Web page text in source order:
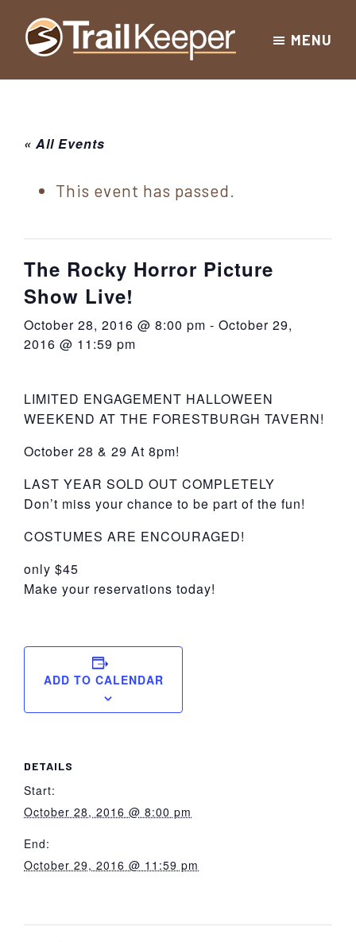
Skip
Skip
Skip
New
York
Sullivan
County
Hiking
for
Catskill
Sullivan
New
MENU
« All Events
This event has passed.
The Rocky Horror Picture
Show Live!
October 28, 2016 @ 8:00 pm - October 29,
2016 @ 11:59 pm
LIMITED ENGAGEMENT HALLOWEEN
WEEKEND AT THE FORESTBURGH TAVERN!
October 28 & 29 At 8pm!
LAST YEAR SOLD OUT COMPLETELY
Don’t miss your chance to be part of the fun!
COSTUMES ARE ENCOURAGED!
only $45
Make your reservations today!
ADD TO CALENDAR
DETAILS
Start:
October 28, 2016 @ 8:00 pm
End:
October 29, 2016 @ 11:59 pm